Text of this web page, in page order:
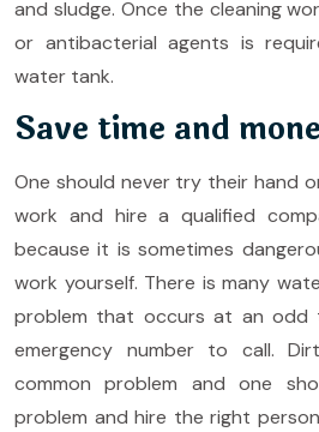
and sludge. Once the cleaning
or antibacterial agents is
water tank.
Save time and
One should never try their hand
work and hire a qualified
because it is sometimes
work yourself. There is many
problem that occurs at an odd
emergency number to call.
common problem and one
problem and hire the right